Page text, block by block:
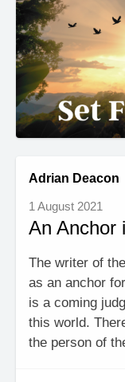
Adrian Deacon
1 August 2021
An Anchor
The writer of
as an anchor
is a coming
this world.
the person of